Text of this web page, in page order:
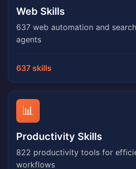
Web Skills
637 web automation and
agents
637 skills
📊
Productivity Skills
822 productivity tools for
workflows